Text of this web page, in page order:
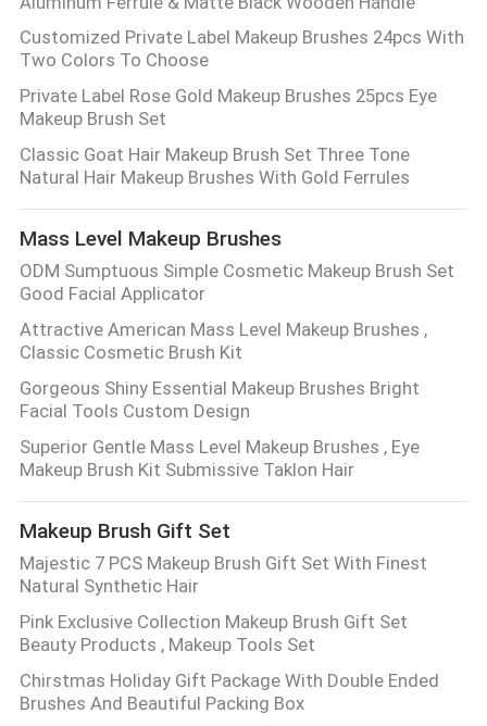
Customized Private Label Makeup Brushes 24pcs With
Two Colors To Choose
Private Label Rose Gold Makeup Brushes 25pcs Eye
Makeup Brush Set
Classic Goat Hair Makeup Brush Set Three Tone
Natural Hair Makeup Brushes With Gold Ferrules
Mass Level Makeup Brushes
ODM Sumptuous Simple Cosmetic Makeup Brush Set
Good Facial Applicator
Attractive American Mass Level Makeup Brushes ,
Classic Cosmetic Brush Kit
Gorgeous Shiny Essential Makeup Brushes Bright
Facial Tools Custom Design
Superior Gentle Mass Level Makeup Brushes , Eye
Makeup Brush Kit Submissive Taklon Hair
Makeup Brush Gift Set
Majestic 7 PCS Makeup Brush Gift Set With Finest
Natural Synthetic Hair
Pink Exclusive Collection Makeup Brush Gift Set
Beauty Products , Makeup Tools Set
Chirstmas Holiday Gift Package With Double Ended
Brushes And Beautiful Packing Box